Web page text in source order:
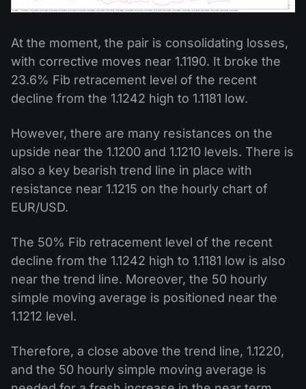
At the moment, the pair is consolidating losses,
with corrective moves near 1.1190. It broke the
23.6% Fib retracement level of the recent
decline from the 1.1242 high to 1.1181 low.
However, there are many resistances on the
upside near the 1.1200 and 1.1210 levels. There is
also a key bearish trend line in place with
resistance near 1.1215 on the hourly chart of
EUR/USD.
The 50% Fib retracement level of the recent
decline from the 1.1242 high to 1.1181 low is also
near the trend line. Moreover, the 50 hourly
simple moving average is positioned near the
1.1212 level.
Therefore, a close above the trend line, 1.1220,
and the 50 hourly simple moving average is